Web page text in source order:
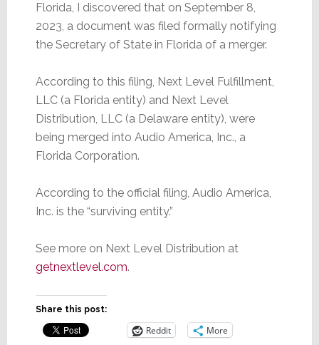
Florida, I discovered that on September 8,
2023, a document was filed formally notifying
the Secretary of State in Florida of a merger.
According to this filing, Next Level Fulfillment,
LLC (a Florida entity) and Next Level
Distribution, LLC (a Delaware entity), were
being merged into Audio America, Inc., a
Florida Corporation.
According to the official filing, Audio America,
Inc. is the “surviving entity.”
See more on Next Level Distribution at
getnextlevel.com.
Share this post:
Reddit More